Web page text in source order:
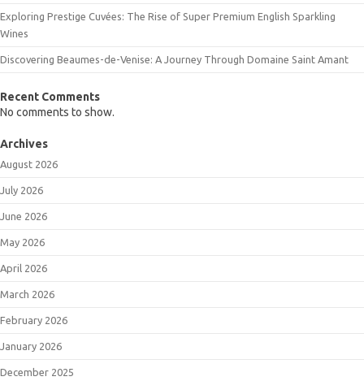
Exploring Prestige Cuvées: The Rise of Super Premium English Sparkling
Wines
Discovering Beaumes-de-Venise: A Journey Through Domaine Saint Amant
Recent Comments
No comments to show.
Archives
August 2026
July 2026
June 2026
May 2026
April 2026
March 2026
February 2026
January 2026
December 2025